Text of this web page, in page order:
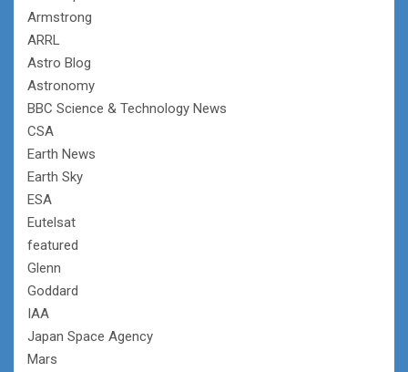
Armstrong
ARRL
Astro Blog
Astronomy
BBC Science & Technology News
CSA
Earth News
Earth Sky
ESA
Eutelsat
featured
Glenn
Goddard
IAA
Japan Space Agency
Mars